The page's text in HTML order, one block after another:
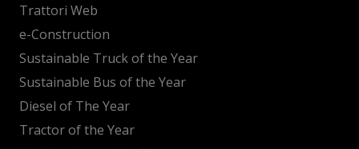
Trattori Web
e-Construction
Sustainable Truck of the Year
Sustainable Bus of the Year
Diesel of The Year
Tractor of the Year